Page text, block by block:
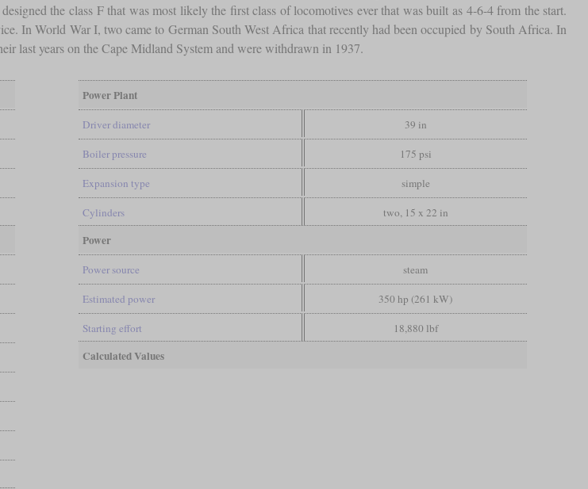
the class F that was most likely the first class of locomotives ever that was built as 4-6-4 from the start.
In World War I, two came to German South West Africa that recently had been occupied by South Africa. In
last years on the Cape Midland System and were withdrawn in 1937.
Power Plant
Driver diameter 39 in
Boiler pressure 175 psi
Expansion type simple
Cylinders two, 15 x 22 in
Power
Power source steam
Estimated power 350 hp (261 kW)
Starting effort 18,880 lbf
Calculated Values